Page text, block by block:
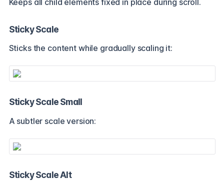
Sticky Scale
Sticks the content while gradually scaling it:
Sticky Scale Small
A subtler scale version:
Sticky Scale Alt